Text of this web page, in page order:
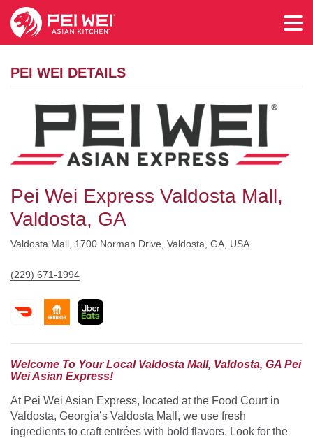
PEI WEI DETAILS
Pei Wei Express Valdosta Mall,
Valdosta, GA
Valdosta Mall, 1700 Norman Drive, Valdosta, GA, USA
(229) 671-1994
Welcome To Your Local Valdosta Mall, Valdosta, GA Pei
Wei Asian Express!
At Pei Wei Asian Express, located at the Food Court in
Valdosta, Georgia’s Valdosta Mall, we use fresh
ingredients to craft entrées with bold flavors. Look for the